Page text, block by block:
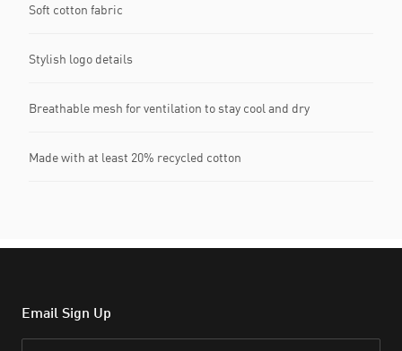
Soft cotton fabric
Stylish logo details
Breathable mesh for ventilation to stay cool and dry
Made with at least 20% recycled cotton
Email Sign Up